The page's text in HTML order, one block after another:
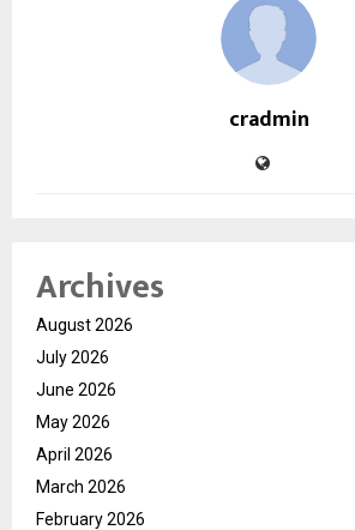
cradmin
Archives
August 2026
July 2026
June 2026
May 2026
April 2026
March 2026
February 2026